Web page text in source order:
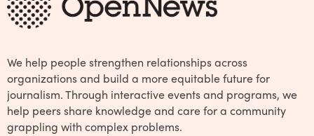
We help people strengthen relationships across
organizations and build a more equitable future for
journalism. Through interactive events and programs, we
help peers share knowledge and care for a community
grappling with complex problems.